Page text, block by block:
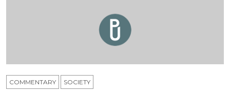
COMMENTARY SOCIETY